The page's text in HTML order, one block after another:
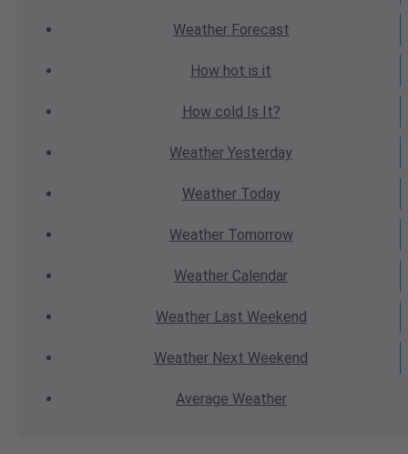
WeatherForecast
How hot is it
How cold Is It?
Weather Yesterday
WeatherToday
WeatherTomorrow
Weather Calendar
WeatherLast Weekend
Weather Next Weekend
Average Weather